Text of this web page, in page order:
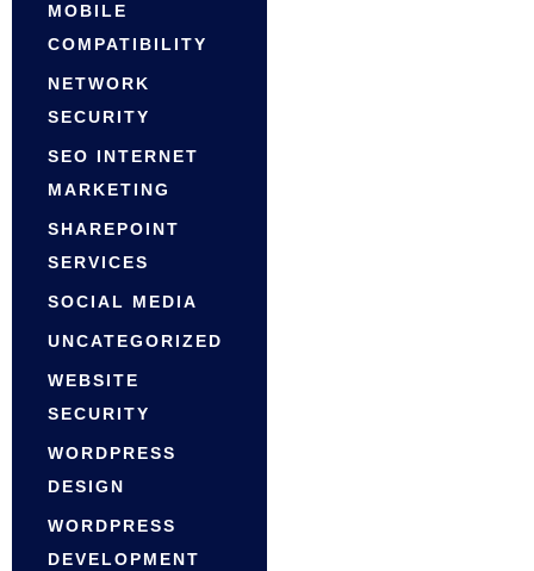
MOBILE
COMPATIBILITY
NETWORK
SECURITY
SEO INTERNET
MARKETING
SHAREPOINT
SERVICES
SOCIAL MEDIA
UNCATEGORIZED
WEBSITE
SECURITY
WORDPRESS
DESIGN
WORDPRESS
DEVELOPMENT